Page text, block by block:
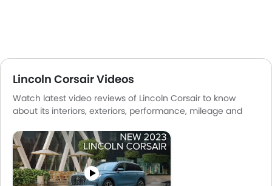
Lincoln Corsair Videos
Watch latest video reviews of Lincoln Corsair to know
about its interiors, exteriors, performance, mileage and